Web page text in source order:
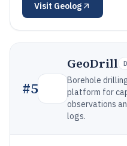
Visit Geolog
#5
GeoDrill
Borehole
platform for
observations
logs.